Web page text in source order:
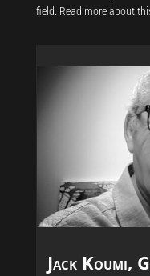
field. Read more about
Jack Koumi,